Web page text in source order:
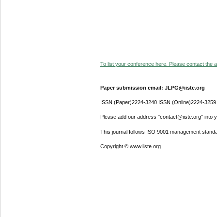
To list your conference here. Please contact the
Paper submission email: JLPG@iiste.org
ISSN (Paper)2224-3240 ISSN (Online)2224-3259
Please add our address "contact@iiste.org" into
This journal follows ISO 9001 management
Copyright © www.iiste.org